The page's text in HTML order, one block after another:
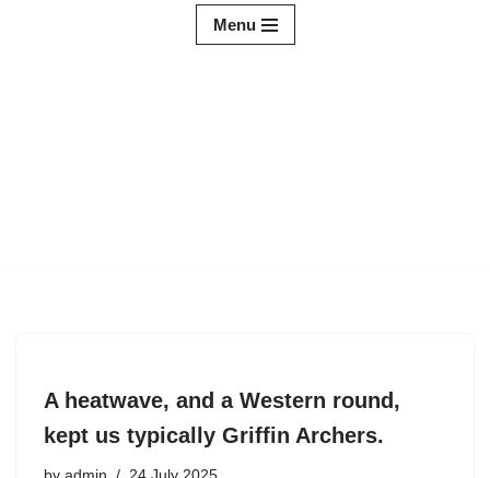
Menu
A heatwave, and a Western round,
kept us typically Griffin Archers.